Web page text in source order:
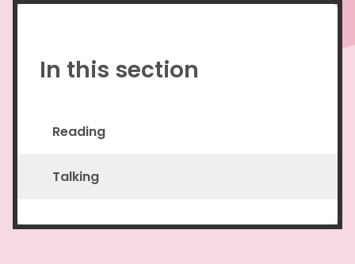
In this section
Reading
Talking